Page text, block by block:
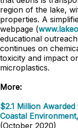
region of the lake,
properties. A
webpage (
educational
continues on
toxicity and impact
microplastics.
More:
$2.1 Million
Coastal
(October 2020)